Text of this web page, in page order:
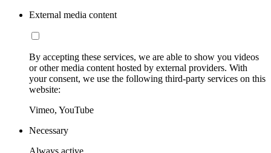
External media content
By accepting these services, we are able to show you videos
or other media content hosted by external providers. With
your consent, we use the following third-party services on this
website:
Vimeo, YouTube
Necessary
Always active